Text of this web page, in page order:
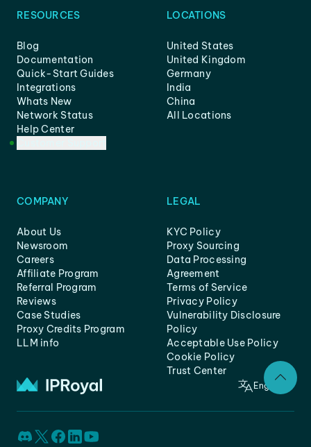
RESOURCES
Blog
Documentation
Quick-Start Guides
Integrations
Whats New
Network Status
Help Center
LOCATIONS
United States
United Kingdom
Germany
India
China
All Locations
COMPANY
About Us
Newsroom
Careers
Affiliate Program
Referral Program
Reviews
Case Studies
Proxy Credits Program
LLM info
LEGAL
KYC Policy
Proxy Sourcing
Data Processing
Agreement
Terms of Service
Privacy Policy
Vulnerability Disclosure
Policy
Acceptable Use Policy
Cookie Policy
Trust Center
English